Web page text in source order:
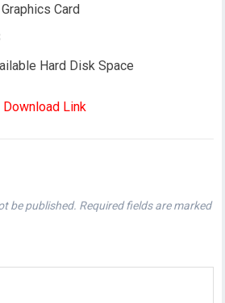
Card
Hard Disk Space
Download Link
be published. Required fields are marked